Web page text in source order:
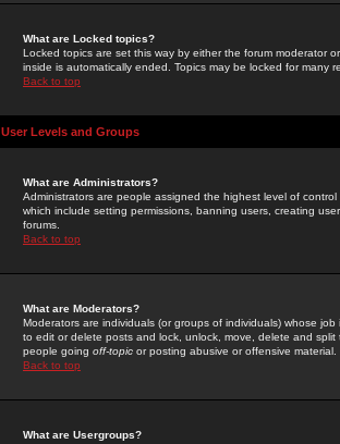
What are Locked topics?
Locked topics are set this way by either the forum moderator
inside is automatically ended. Topics may be locked for many
Back to top
User Levels and Groups
What are Administrators?
Administrators are people assigned the highest level of
which include setting permissions, banning users, creating
forums.
Back to top
What are Moderators?
Moderators are individuals (or groups of individuals) whose
to edit or delete posts and lock, unlock, move, delete and
people going off-topic or posting abusive or offensive material.
Back to top
What are Usergroups?